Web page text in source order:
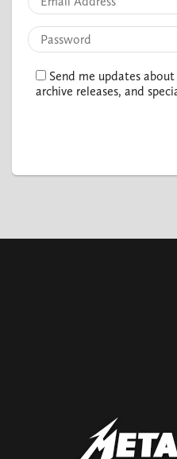
Send me updates
archive releases, and